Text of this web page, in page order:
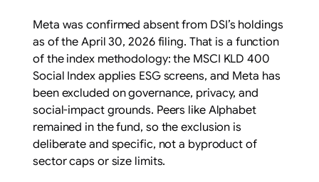
Meta was confirmed absent from DSI’s holdings
as of the April 30, 2026 filing. That is a function
of the index methodology: the MSCI KLD 400
Social Index applies ESG screens, and Meta has
been excluded on governance, privacy, and
social-impact grounds. Peers like Alphabet
remained in the fund, so the exclusion is
deliberate and specific, not a byproduct of
sector caps or size limits.